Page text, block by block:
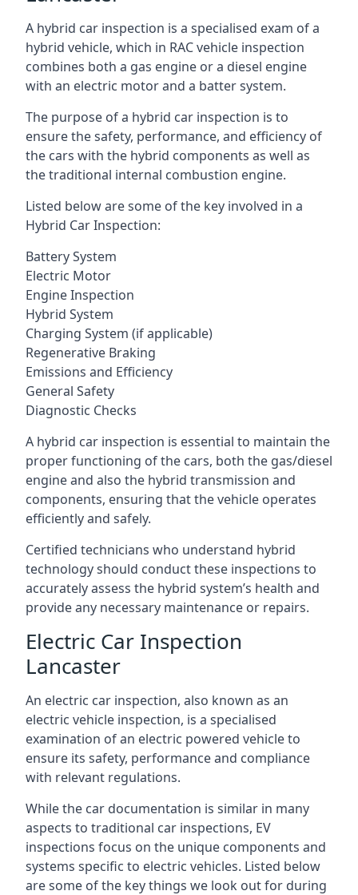
A hybrid car inspection is a specialised exam of a
hybrid vehicle, which in RAC vehicle inspection
combines both a gas engine or a diesel engine
with an electric motor and a batter system.
The purpose of a hybrid car inspection is to
ensure the safety, performance, and efficiency of
the cars with the hybrid components as well as
the traditional internal combustion engine.
Listed below are some of the key involved in a
Hybrid Car Inspection:
Battery System
Electric Motor
Engine Inspection
Hybrid System
Charging System (if applicable)
Regenerative Braking
Emissions and Efficiency
General Safety
Diagnostic Checks
A hybrid car inspection is essential to maintain the
proper functioning of the cars, both the gas/diesel
engine and also the hybrid transmission and
components, ensuring that the vehicle operates
efficiently and safely.
Certified technicians who understand hybrid
technology should conduct these inspections to
accurately assess the hybrid system’s health and
provide any necessary maintenance or repairs.
Electric Car Inspection
Lancaster
An electric car inspection, also known as an
electric vehicle inspection, is a specialised
examination of an electric powered vehicle to
ensure its safety, performance and compliance
with relevant regulations.
While the car documentation is similar in many
aspects to traditional car inspections, EV
inspections focus on the unique components and
systems specific to electric vehicles. Listed below
are some of the key things we look out for during